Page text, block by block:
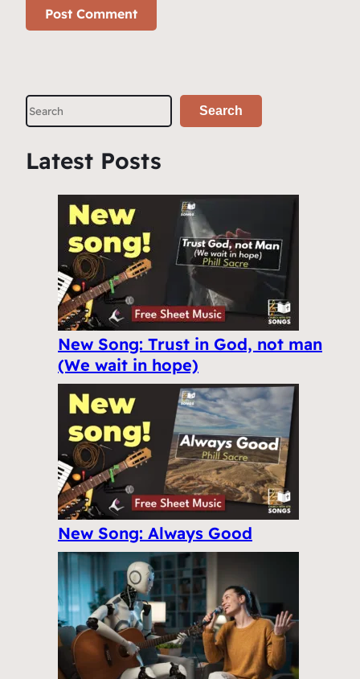
S
e
r
Search
Latest Posts
New Song: Trust in God, not man
(We wait in hope)
New Song: Always Good